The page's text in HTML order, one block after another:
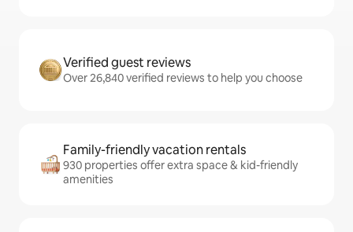
Verified guest reviews
Over 26,840 verified reviews to help you choose
Family-friendly vacation rentals
930 properties offer extra space & kid-friendly
amenities